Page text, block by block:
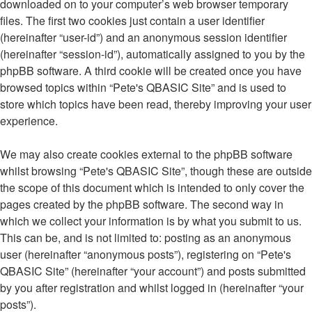
downloaded on to your computer’s web browser temporary
files. The first two cookies just contain a user identifier
(hereinafter “user-id”) and an anonymous session identifier
(hereinafter “session-id”), automatically assigned to you by the
phpBB software. A third cookie will be created once you have
browsed topics within “Pete's QBASIC Site” and is used to
store which topics have been read, thereby improving your user
experience.
We may also create cookies external to the phpBB software
whilst browsing “Pete's QBASIC Site”, though these are outside
the scope of this document which is intended to only cover the
pages created by the phpBB software. The second way in
which we collect your information is by what you submit to us.
This can be, and is not limited to: posting as an anonymous
user (hereinafter “anonymous posts”), registering on “Pete's
QBASIC Site” (hereinafter “your account”) and posts submitted
by you after registration and whilst logged in (hereinafter “your
posts”).